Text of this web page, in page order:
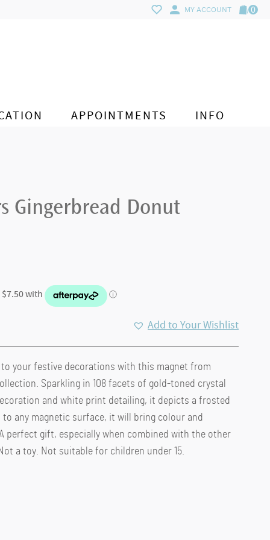
MY ACCOUNT 0
APPOINTMENTS INFO
Gingerbread Donut
Add to Your Wishlist
to your festive decorations with this magnet from
Sparkling in 108 facets of gold-toned crystal
and white print detailing, it depicts a frosted
any magnetic surface, it will bring colour and
perfect gift, especially when combined with the other
a toy. Not suitable for children under 15.